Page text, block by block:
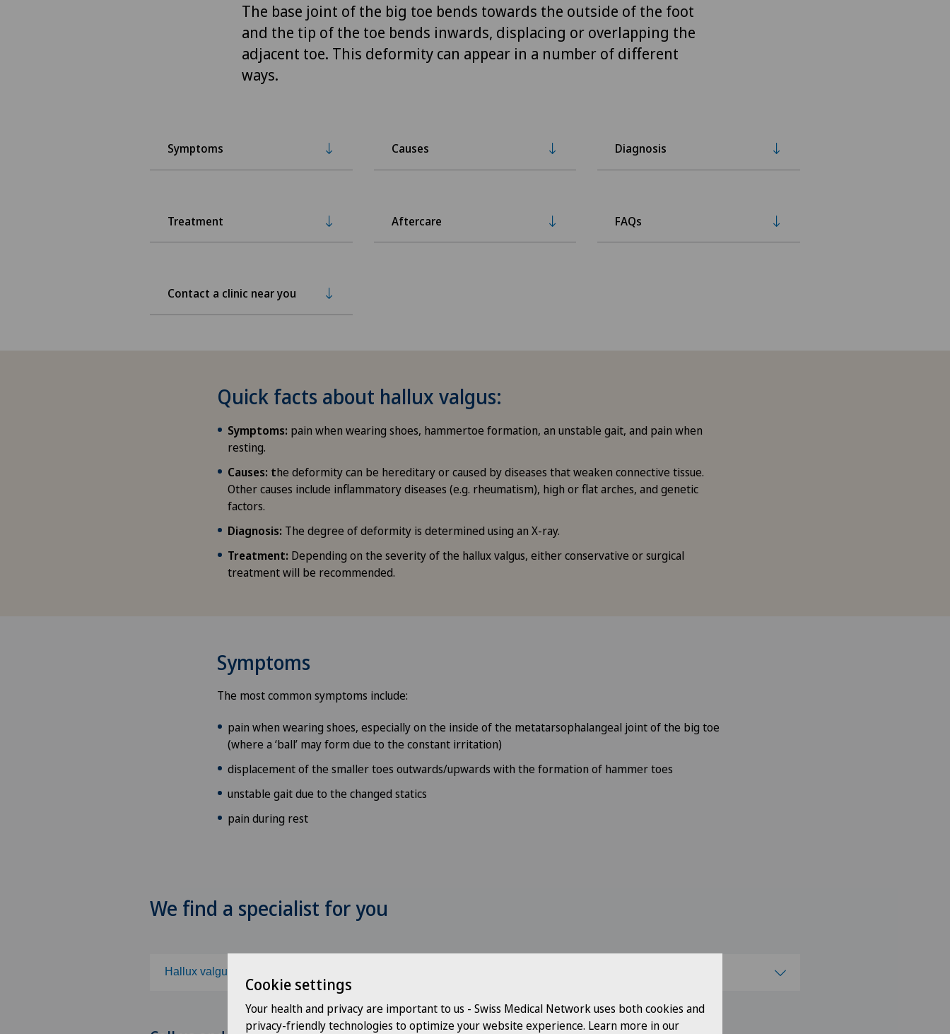
The base joint of the big toe bends towards the outside of the foot
and the tip of the toe bends inwards, displacing or overlapping the
adjacent toe. This deformity can appear in a number of different
ways.
Symptoms Causes Diagnosis
Treatment Aftercare FAQs
Contact a clinic near you
Quick facts about hallux valgus:
Symptoms: pain when wearing shoes, hammertoe formation, an unstable gait, and pain when
resting.
Causes: the deformity can be hereditary or caused by diseases that weaken connective tissue.
Other causes include inflammatory diseases (e.g. rheumatism), high or flat arches, and genetic
factors.
Diagnosis: The degree of deformity is determined using an X-ray.
Treatment: Depending on the severity of the hallux valgus, either conservative or surgical
treatment will be recommended.
Symptoms
The most common symptoms include:
pain when wearing shoes, especially on the inside of the metatarsophalangeal joint of the big toe
(where a ‘ball’ may form due to the constant irritation)
displacement of the smaller toes outwards/upwards with the formation of hammer toes
unstable gait due to the changed statics
pain during rest
We find a specialist for you
Hallux valgus
Choose a specialty Choose a hospital Choose a canton
Cookie settings
Your health and privacy are important to us - Swiss Medical Network uses both cookies and
privacy-friendly technologies to optimize your website experience. Learn more in our